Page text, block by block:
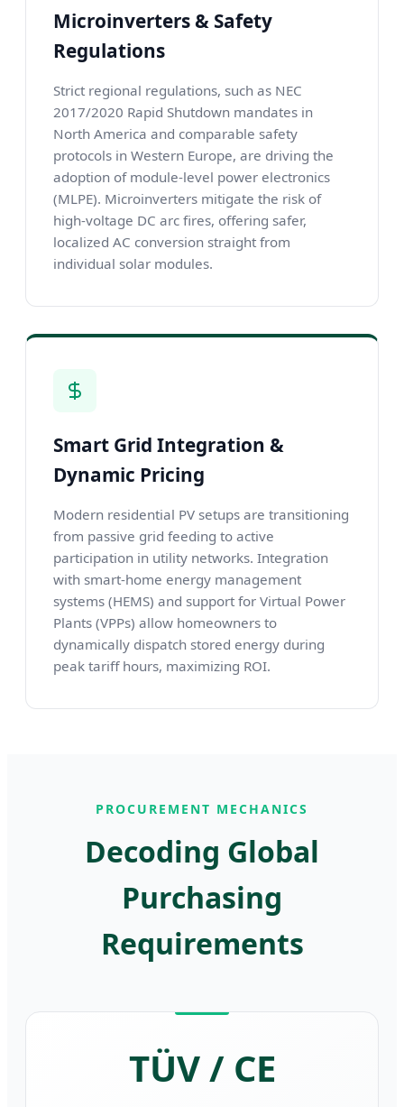
Microinverters & Safety
Regulations
Strict regional regulations, such as NEC
2017/2020 Rapid Shutdown mandates in
North America and comparable safety
protocols in Western Europe, are driving the
adoption of module-level power electronics
(MLPE). Microinverters mitigate the risk of
high-voltage DC arc fires, offering safer,
localized AC conversion straight from
individual solar modules.
Smart Grid Integration &
Dynamic Pricing
Modern residential PV setups are transitioning
from passive grid feeding to active
participation in utility networks. Integration
with smart-home energy management
systems (HEMS) and support for Virtual Power
Plants (VPPs) allow homeowners to
dynamically dispatch stored energy during
peak tariff hours, maximizing ROI.
PROCUREMENT MECHANICS
Decoding Global
Purchasing
Requirements
TÜV / CE